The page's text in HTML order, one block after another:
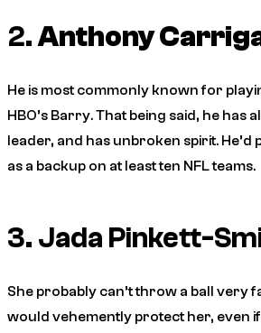
2.Anthony
He is most commonly known for
HBO’s Barry. That being said, he has
leader, and has unbroken spirit.
as a backup on at least ten NFL teams.
3. Jada Pinkett-
She probably can’t throw a ball very
would vehemently protect her, even